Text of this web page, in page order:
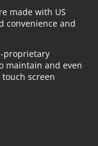
made with US
convenience and
proprietary
maintain and even
screen